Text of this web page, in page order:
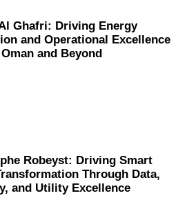
Ghafri: Driving Energy
and Operational Excellence
and Beyond
Robeyst: Driving Smart
Through Data,
and Utility Excellence